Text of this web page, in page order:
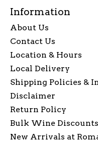
Information
About Us
Contact Us
Location & Hours
Local Delivery
Shipping Policies &
Disclaimer
Return Policy
Bulk Wine Discounts
New Arrivals at